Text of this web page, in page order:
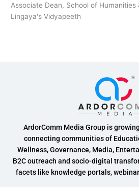
Associate Dean, School of Humanities
Lingaya's Vidyapeeth
ArdorComm Media Group is
connecting communities of
Wellness, Governance, Media,
B2C outreach and socio-digital
facets like knowledge portals,